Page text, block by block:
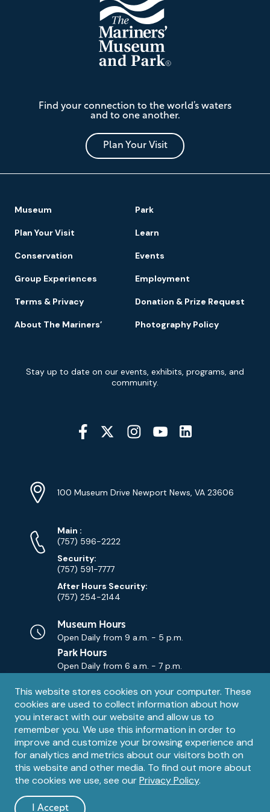
Privacy
notice
This website stores cookies on your computer. These
cookies are used to collect information about how
you interact with our website and allow us to
remember you. We use this information in order to
improve and customize your browsing experience and
for analytics and metrics about our visitors both on
this website and other media. To find out more about
the cookies we use, see ourPrivacy Policy.
I Accept
Mariners'
Museum
and
Park
Find your connection to the world’s waters
and to one another.
Plan Your Visit
Navigation
Museum Park
Plan Your Visit Learn
Conservation Events
Group Experiences Employment
Terms & Privacy Donation & Prize Request
About The Mariners’ Photography Policy
Signup
Stay up to date on our events, exhibits, programs, and
community.
Social
Media
Info
Address
100 Museum Drive Newport News, VA 23606
Phone
Numbers
Main Phone
:
(757) 596-2222
Security:
(757) 591-7777
After Hours Security:
(757) 254-2144
Museum Hours
Open Daily from 9 a.m. - 5 p.m.
Park Hours
Open Daily from 6 a.m. - 7 p.m.
Contact
Email
Contact Us
Information
Reserved. The Mariners' Museum is a U.S. 501(c)(3) non-profit